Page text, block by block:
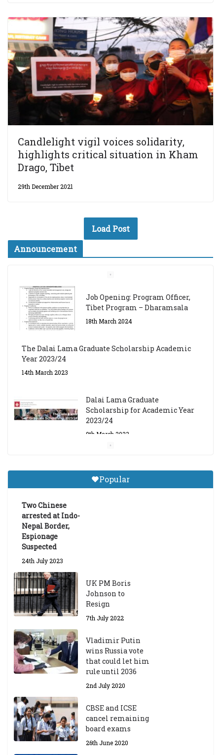
Candlelight vigil voices solidarity,
highlights critical situation in Kham
Drago, Tibet
29th December 2021
Load Post
Announcement
Job Opening: Program Officer,
Tibet Program – Dharamsala
18th March 2024
The Dalai Lama Graduate Scholarship Academic
Year 2023/24
14th March 2023
Dalai Lama Graduate
Scholarship for Academic Year
2023/24
9th March 2023
Tibetan Studies (Sarnath)
Announces 2026-27 Entrance
Popular
Two Chinese
arrested at Indo-
Nepal Border,
Espionage
Suspected
24th July 2023
UK PM Boris
Johnson to
Resign
7th July 2022
Vladimir Putin
wins Russia vote
that could let him
rule until 2036
2nd July 2020
CBSE and ICSE
cancel remaining
board exams
26th June 2020